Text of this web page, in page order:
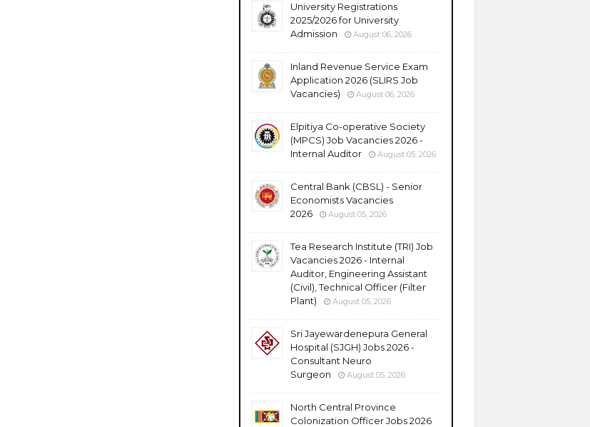
University Registrations
2025/2026 for University
Admission
August 06, 2026
Inland Revenue Service Exam
Application 2026 (SLIRS Job
Vacancies)
August 06, 2026
Elpitiya Co-operative Society
(MPCS) Job Vacancies 2026 -
Internal Auditor
August 05, 2026
Central Bank (CBSL) - Senior
Economists Vacancies
2026
August 05, 2026
Tea Research Institute (TRI) Job
Vacancies 2026 - Internal
Auditor, Engineering Assistant
(Civil), Technical Officer (Filter
Plant)
August 05, 2026
Sri Jayewardenepura General
Hospital (SJGH) Jobs 2026 -
Consultant Neuro
Surgeon
August 05, 2026
North Central Province
Colonization Officer Jobs 2026